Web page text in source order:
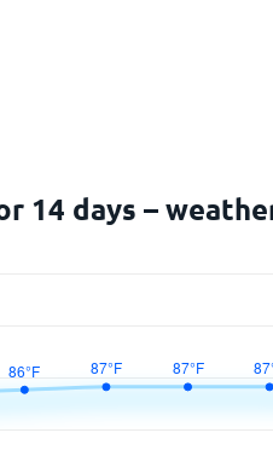
14 days –